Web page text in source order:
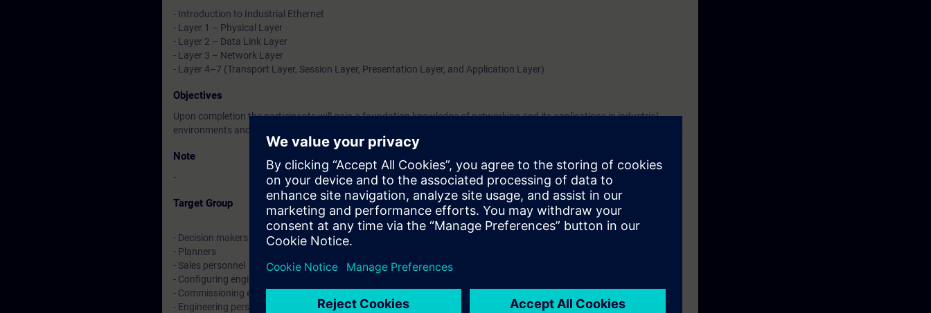
- Introduction to Industrial Ethernet
- Layer 1 – Physical Layer
- Layer 2 – Data Link Layer
- Layer 3 – Network Layer
- Layer 4–7 (Transport Layer, Session Layer, Presentation Layer, and Application Layer)
Objectives
Upon completion the participants will gain a foundation knowledge of networking and its applications in industrial
environments and will be prepared for the certification trainings of the Siemens Industrial Networks Education program.
Note
-
Target Group
- Decision makers
- Planners
- Sales personnel
- Configuring engineers
- Commissioning engineers
- Engineering personnel